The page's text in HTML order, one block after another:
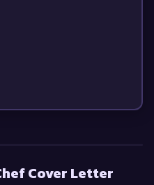
that emphasizes
Cover Letter